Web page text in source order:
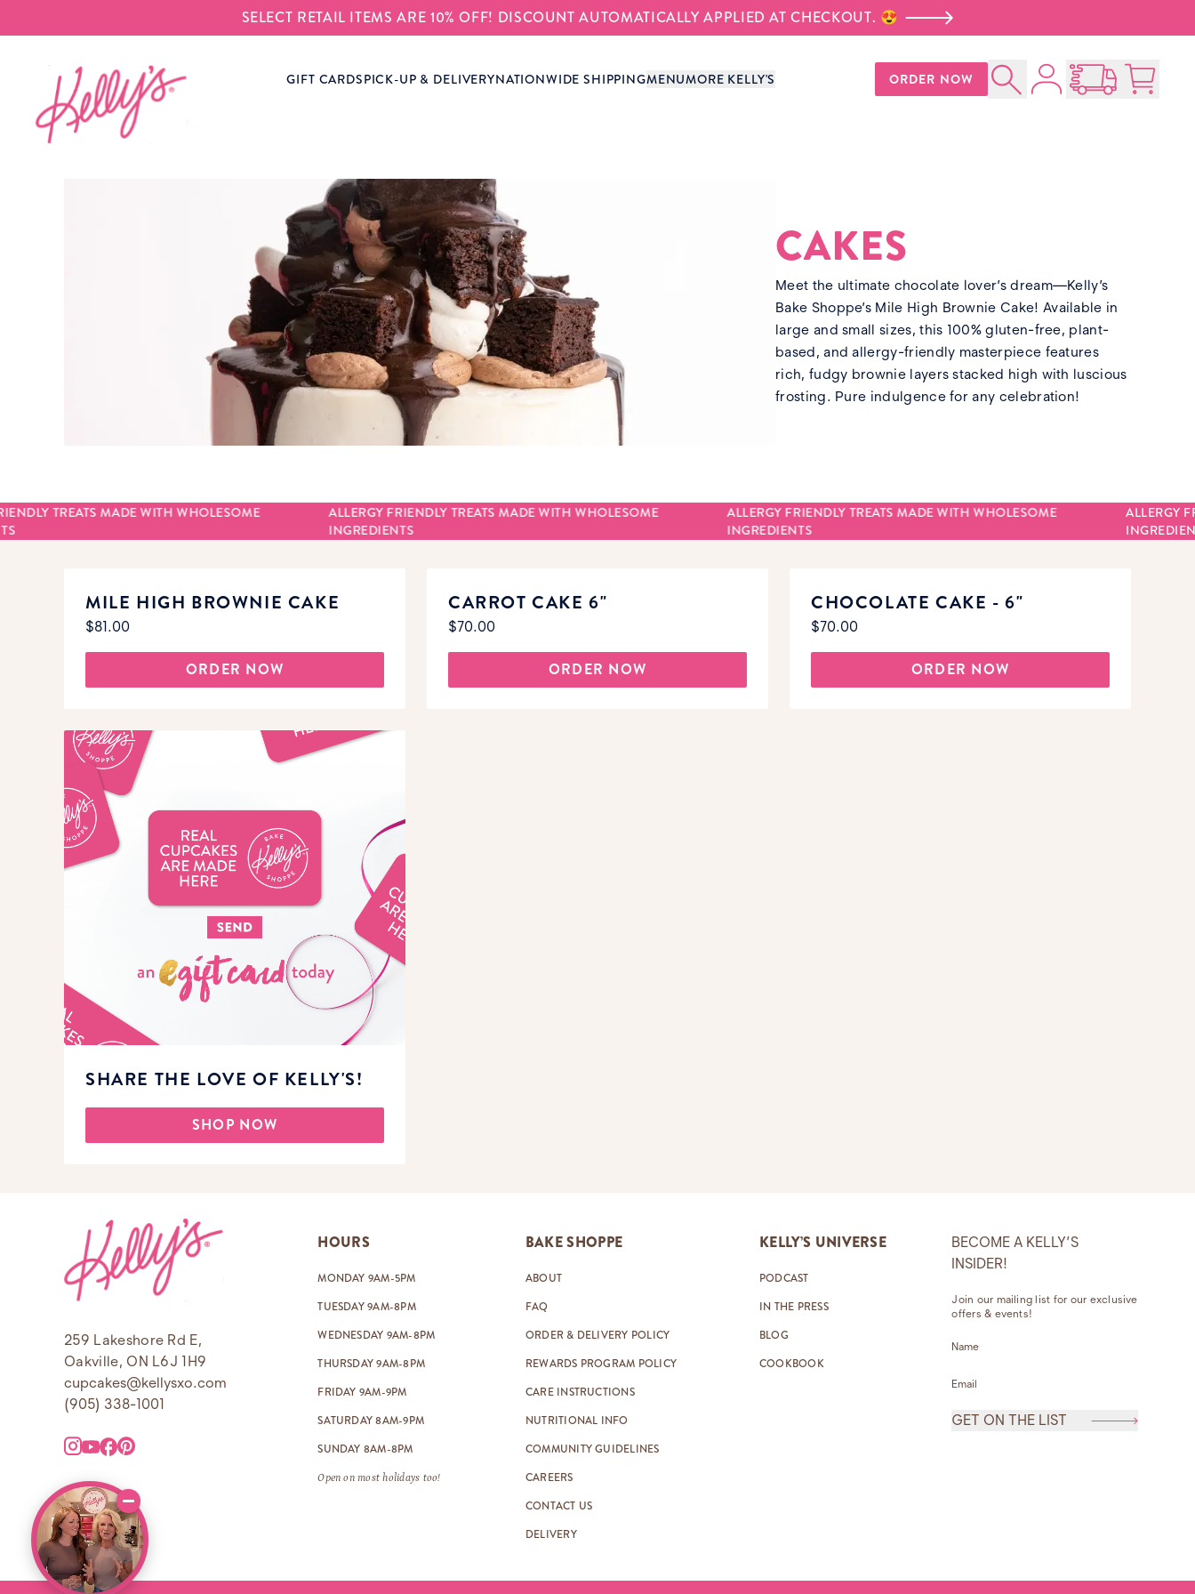
SELECT RETAIL ITEMS ARE 10% OFF! DISCOUNT AUTOMATICALLY APPLIED AT CHECKOUT. 😍
Kelly‘s Bake Shoppe GIFT CARDSPICK-UP & DELIVERYNATIONWIDE SHIPPINGMENUMORE KELLY'S ORDER NOW
Search
Account
Open Cart:
CAKES
Meet the ultimate chocolate lover’s dream—Kelly’s
Bake Shoppe’s Mile High Brownie Cake! Available in
large and small sizes, this 100% gluten-free, plant-
based, and allergy-friendly masterpiece features
rich, fudgy brownie layers stacked high with luscious
frosting. Pure indulgence for any celebration!
TREATS MADE WITH WHOLESOME
ALLERGY FRIENDLY TREATS MADE WITH WHOLESOME
INGREDIENTS
ALLERGY FRIENDLY TREATS MADE WITH WHOLESOME
INGREDIENTS
ALLERGY
MILE HIGH BROWNIE CAKE
$81.00
ORDER NOW
CARROT CAKE 6"
$70.00
ORDER NOW
CHOCOLATE CAKE - 6"
$70.00
ORDER NOW
SHARE THE LOVE OF KELLY'S!
SHOP NOW
259 Lakeshore Rd E,
Oakville, ON L6J 1H9
cupcakes@kellysxo.com
(905) 338-1001
HOURS
MONDAY 9AM-5PM
TUESDAY 9AM-8PM
WEDNESDAY 9AM-8PM
THURSDAY 9AM-8PM
FRIDAY 9AM-9PM
SATURDAY 8AM-9PM
SUNDAY 8AM-8PM
Open on most holidays too!
BAKE SHOPPE
ABOUT
FAQ
ORDER & DELIVERY POLICY
REWARDS PROGRAM POLICY
CARE INSTRUCTIONS
NUTRITIONAL INFO
COMMUNITY GUIDELINES
CAREERS
CONTACT US
DELIVERY
KELLY’S UNIVERSE
PODCAST
IN THE PRESS
BLOG
COOKBOOK
BECOME A KELLY’S
INSIDER!
Join our mailing list for our exclusive
offers & events!
Name
Email Address